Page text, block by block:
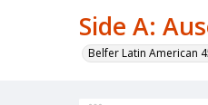
Side A:
Belfer Latin American